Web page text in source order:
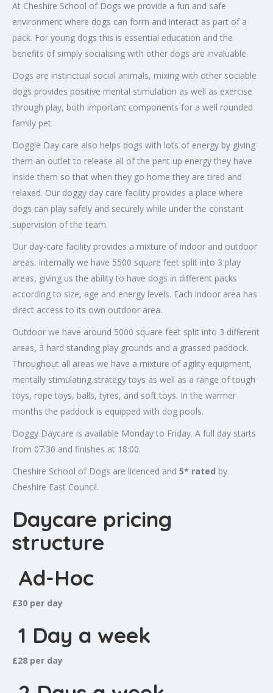
At Cheshire School of Dogs we provide a fun and safe
environment where dogs can form and interact as part of a
pack. For young dogs this is essential education and the
benefits of simply socialising with other dogs are invaluable.
Dogs are instinctual social animals, mixing with other sociable
dogs provides positive mental stimulation as well as exercise
through play, both important components for a well rounded
family pet.
Doggie Day care also helps dogs with lots of energy by giving
them an outlet to release all of the pent up energy they have
inside them so that when they go home they are tired and
relaxed. Our doggy day care facility provides a place where
dogs can play safely and securely while under the constant
supervision of the team.
Our day-care facility provides a mixture of indoor and outdoor
areas. Internally we have 5500 square feet split into 3 play
areas, giving us the ability to have dogs in different packs
according to size, age and energy levels. Each indoor area has
direct access to its own outdoor area.
Outdoor we have around 5000 square feet split into 3 different
areas, 3 hard standing play grounds and a grassed paddock.
Throughout all areas we have a mixture of agility equipment,
mentally stimulating strategy toys as well as a range of tough
toys, rope toys, balls, tyres, and soft toys. In the warmer
months the paddock is equipped with dog pools.
Doggy Daycare is available Monday to Friday. A full day starts
from 07:30 and finishes at 18:00.
Cheshire School of Dogs are licenced and 5* rated by
Cheshire East Council.
Daycare pricing
structure
Ad-Hoc
£30 per day
1 Day a week
£28 per day